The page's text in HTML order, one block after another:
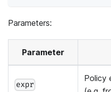
Parameters:
Parameter
expr
Policy